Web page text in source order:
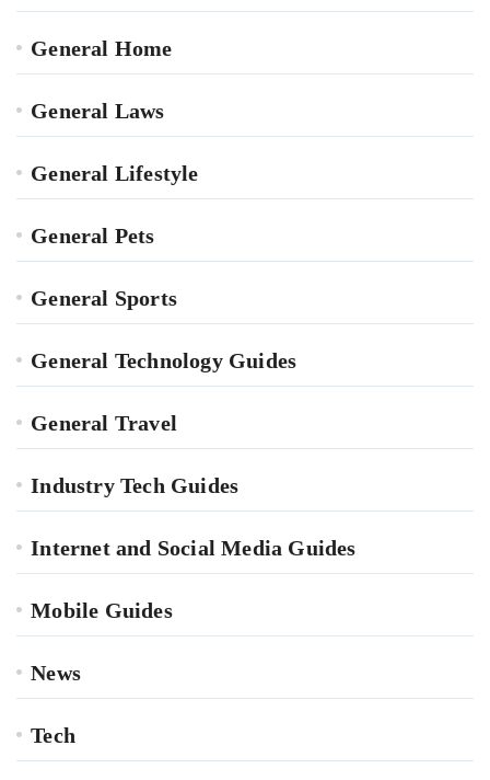
General Home
General Laws
General Lifestyle
General Pets
General Sports
General Technology Guides
General Travel
Industry Tech Guides
Internet and Social Media Guides
Mobile Guides
News
Tech